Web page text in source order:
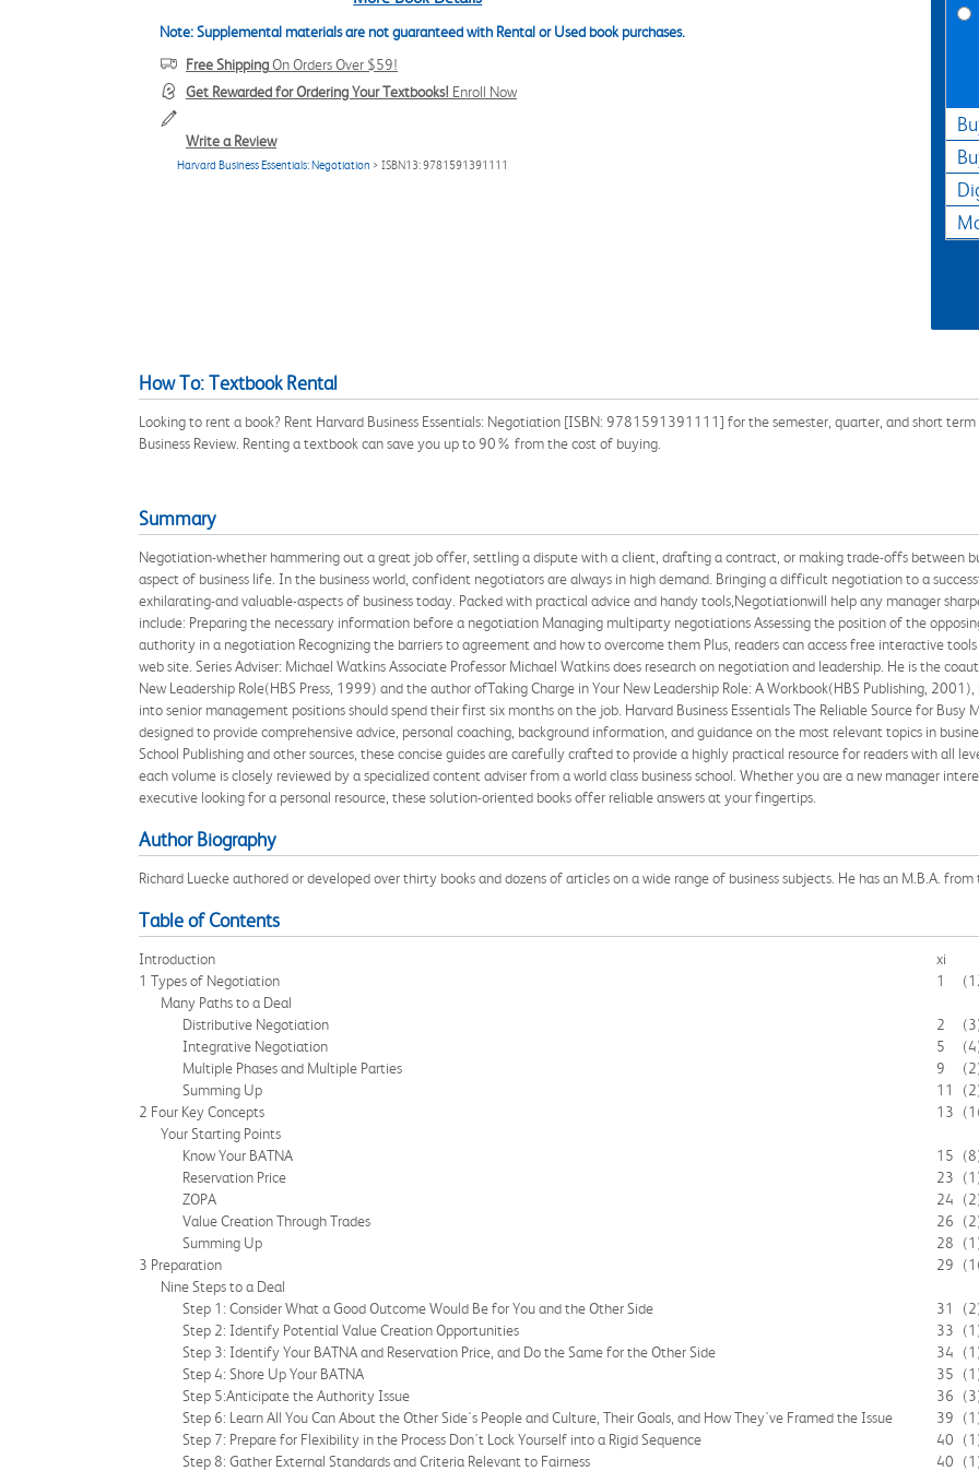
Note: Supplemental materials are not guaranteed with Rental or Used book purchases.
Free ShippingOn Orders Over $59!
Get Rewarded for Ordering Your Textbooks! Enroll Now
Write a Review
Harvard Business Essentials: Negotiation > ISBN13: 9781591391111
How To: Textbook Rental
Looking to rent a book? Rent Harvard Business Essentials: Negotiation [ISBN: 9781591391111] for the semester, quarter, and short
Business Review. Renting a textbook can save you up to 90% from the cost of buying.
Summary
Negotiation-whether hammering out a great job offer, settling a dispute with a client, drafting a contract, or making trade-offs between
aspect of business life. In the business world, confident negotiators are always in high demand. Bringing a difficult negotiation to a
exhilarating-and valuable-aspects of business today. Packed with practical advice and handy tools,Negotiationwill help any manager
include: Preparing the necessary information before a negotiation Managing multiparty negotiations Assessing the position of the
authority in a negotiation Recognizing the barriers to agreement and how to overcome them Plus, readers can access free interactive
web site. Series Adviser: Michael Watkins Associate Professor Michael Watkins does research on negotiation and leadership. He is the
New Leadership Role(HBS Press, 1999) and the author ofTaking Charge in Your New Leadership Role: A Workbook(HBS Publishing,
into senior management positions should spend their first six months on the job. Harvard Business Essentials The Reliable Source for Busy
designed to provide comprehensive advice, personal coaching, background information, and guidance on the most relevant topics in
School Publishing and other sources, these concise guides are carefully crafted to provide a highly practical resource for readers with all
each volume is closely reviewed by a specialized content adviser from a world class business school. Whether you are a new manager
executive looking for a personal resource, these solution-oriented books offer reliable answers at your fingertips.
Author Biography
Richard Luecke authored or developed over thirty books and dozens of articles on a wide range of business subjects. He has an M.B.A.
Table of Contents
Introduction
xi
1 Types of Negotiation
1
Many Paths to a Deal
Distributive Negotiation
2
Integrative Negotiation
5
Multiple Phases and Multiple Parties
9
Summing Up
11
2 Four Key Concepts
13
Your Starting Points
Know Your BATNA
15
Reservation Price
23
ZOPA
24
Value Creation Through Trades
26
Summing Up
28
3 Preparation
29
Nine Steps to a Deal
Step 1: Consider What a Good Outcome Would Be for You and the Other Side
31
Step 2: Identify Potential Value Creation Opportunities
33
Step 3: Identify Your BATNA and Reservation Price, and Do the Same for the Other Side
34
Step 4: Shore Up Your BATNA
35
Step 5:Anticipate the Authority Issue
36
Step 6: Learn All You Can About the Other Side's People and Culture, Their Goals, and How They've Framed the Issue
39
Step 7: Prepare for Flexibility in the Process Don't Lock Yourself into a Rigid Sequence
40
Step 8: Gather External Standards and Criteria Relevant to Fairness
40